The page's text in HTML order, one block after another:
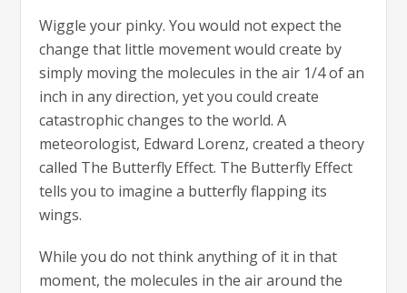
Wiggle your pinky. You would not expect the
change that little movement would create by
simply moving the molecules in the air 1/4 of an
inch in any direction, yet you could create
catastrophic changes to the world. A
meteorologist, Edward Lorenz, created a theory
called The Butterfly Effect. The Butterfly Effect
tells you to imagine a butterfly flapping its
wings.
While you do not think anything of it in that
moment, the molecules in the air around the